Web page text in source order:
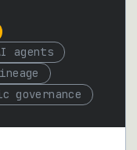
agents
governance